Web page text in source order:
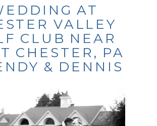
AT
VALLEY
CLUB NEAR
CHESTER, PA
& DENNIS